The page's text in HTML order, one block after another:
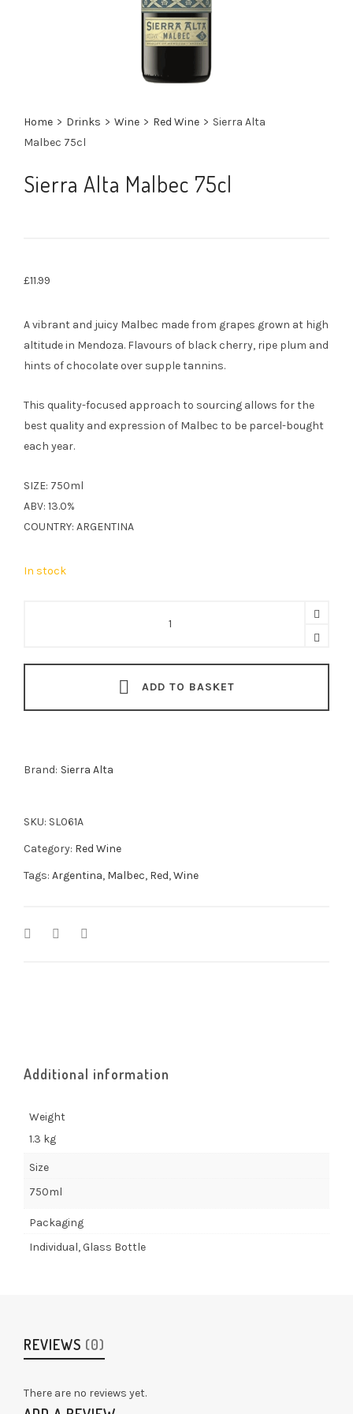
Home > Drinks > Wine > Red Wine > Sierra Alta
Malbec 75cl
Sierra Alta Malbec 75cl
£11.99
A vibrant and juicy Malbec made from grapes grown at high
altitude in Mendoza. Flavours of black cherry, ripe plum and
hints of chocolate over supple tannins.
This quality-focused approach to sourcing allows for the
best quality and expression of Malbec to be parcel-bought
each year.
SIZE: 750ml
ABV: 13.0%
COUNTRY: ARGENTINA
In stock
ADD TO BASKET
Brand: Sierra Alta
SKU: SL061A
Category: Red Wine
Tags: Argentina, Malbec, Red,Wine
Additional information
Weight
1.3 kg
Size
750ml
Packaging
Individual, Glass Bottle
REVIEWS (0)
There are no reviews yet.